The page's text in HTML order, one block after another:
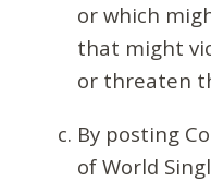
or which
that might
or threaten
By posting
of World